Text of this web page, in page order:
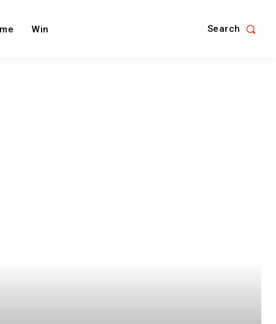
Win Search